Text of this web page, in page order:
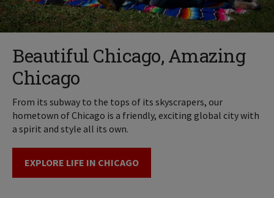
Beautiful Chicago, Amazing
Chicago
From its subway to the tops of its skyscrapers, our
hometown of Chicago is a friendly, exciting global city with
a spirit and style all its own.
EXPLORE LIFE IN CHICAGO